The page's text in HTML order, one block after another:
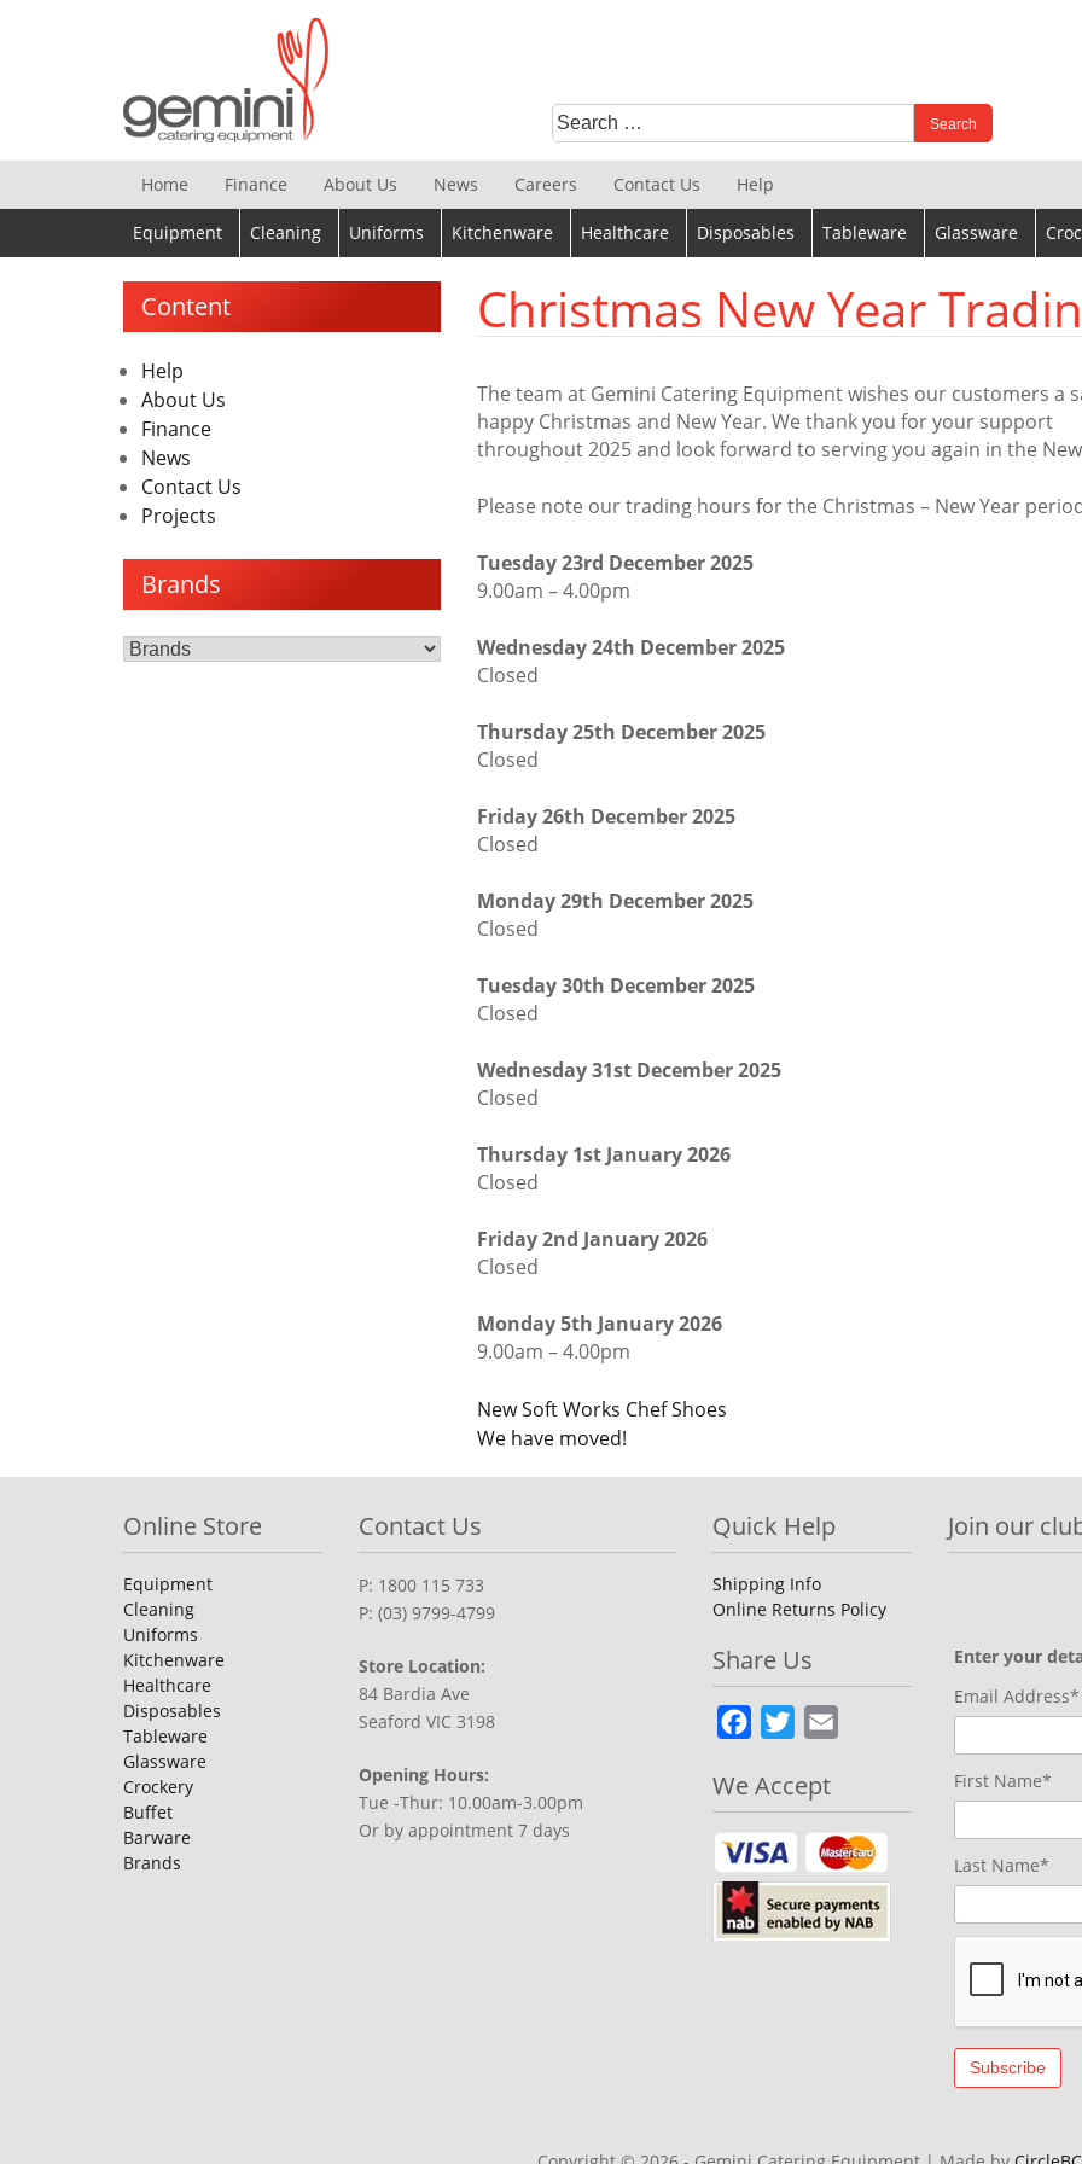
Search
for:
When autocomplete results are available use up and
Home Finance About Us News Careers Contact Us Help
Equipment Cleaning Uniforms Kitchenware Healthcare Disposables Tableware Glassware
Christmas New Year
The team at Gemini Catering Equipment wishes our customers a
happy Christmas and New Year. We thank you for your support
throughout 2025 and look forward to serving you again in the
Please note our trading hours for the Christmas – New Year
Tuesday 23rd December 2025
9.00am – 4.00pm
Wednesday 24th December 2025
Closed
Thursday 25th December 2025
Closed
Friday 26th December 2025
Closed
Monday 29th December 2025
Closed
Tuesday 30th December 2025
Closed
Wednesday 31st December 2025
Closed
Thursday 1st January 2026
Closed
Friday 2nd January 2026
Closed
Monday 5th January 2026
9.00am – 4.00pm
Post
navigation
New Soft Works Chef Shoes
We have moved!
Content
Help
About Us
Finance
News
Contact Us
Projects
Brands
Online Store
Equipment
Cleaning
Uniforms
Kitchenware
Healthcare
Disposables
Tableware
Glassware
Crockery
Buffet
Barware
Brands
Contact Us
P: 1800 115 733
P: (03) 9799-4799
Store Location:
84 Bardia Ave
Seaford VIC 3198
Opening Hours:
Tue -Thur: 10.00am-3.00pm
Or by appointment 7 days
Quick Help
Shipping Info
Online Returns Policy
Share Us
Facebook
Twitter
We Accept
Join our
Enter your
Email Address*
First Name*
Last Name*